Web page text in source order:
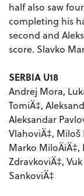
half also saw
completing his
second and
score. Slavko
SERBIA U18
Andrej Mora,
TomiÄ‡,
Aleksandar
VlahoviÄ‡, Miloš
Marko
ZdravkoviÄ‡,
SankoviÄ‡